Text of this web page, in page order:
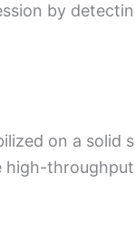
by
on a solid